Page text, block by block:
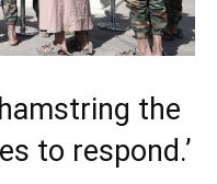
the
to respond.’